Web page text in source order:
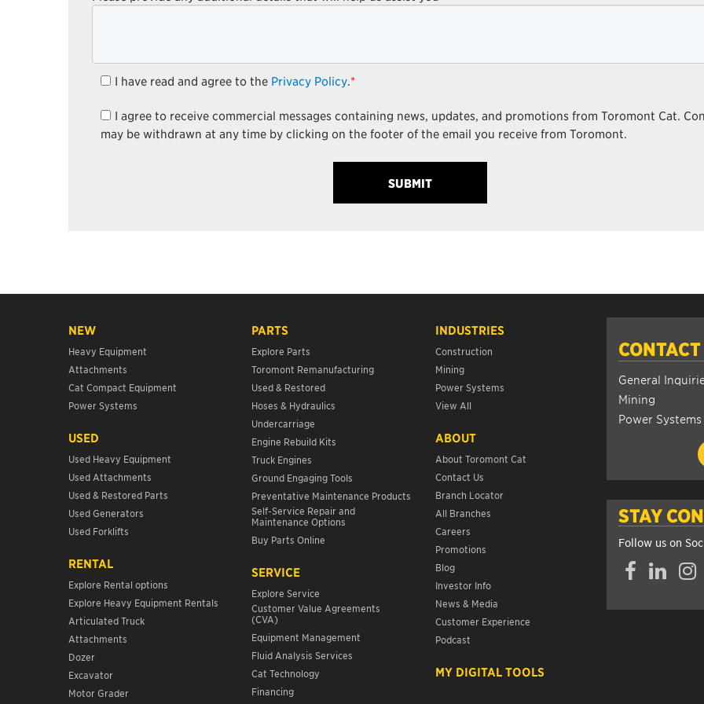
I have read and agree to the Privacy Policy.*
I agree to receive commercial messages containing news, updates, and promotions from Toromont Cat.
may be withdrawn at any time by clicking on the footer of the email you receive from Toromont.
General
Mining
Power Systems
STAY
Follow us on
FacebookLinkedIn
NEW
Heavy Equipment
Attachments
Cat Compact Equipment
Power Systems
USED
Used Heavy Equipment
Used Attachments
Used & Restored Parts
Used Generators
Used Forklifts
RENTAL
Explore Rental options
Explore Heavy Equipment Rentals
Articulated Truck
Attachments
Dozer
Excavator
Motor Grader
PARTS
Explore Parts
Toromont Remanufacturing
Used & Restored
Hoses & Hydraulics
Undercarriage
Engine Rebuild Kits
Truck Engines
Ground Engaging Tools
Preventative Maintenance Products
Self-Service Repair and
Maintenance Options
Buy Parts Online
SERVICE
Explore Service
Customer Value Agreements
(CVA)
Equipment Management
Fluid Analysis Services
Cat Technology
Financing
INDUSTRIES
Construction
Mining
Power Systems
View All
ABOUT
About Toromont Cat
Contact Us
Branch Locator
All Branches
Careers
Promotions
Blog
Investor Info
News & Media
Customer Experience
Podcast
MY DIGITAL TOOLS